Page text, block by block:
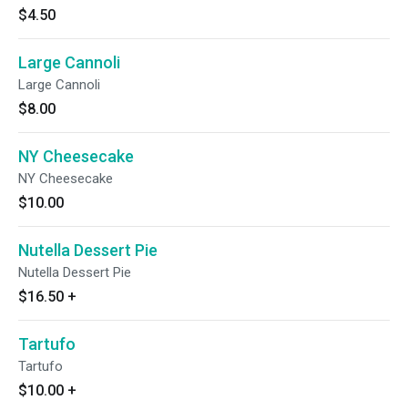
$4.50
Large Cannoli
Large Cannoli
$8.00
NY Cheesecake
NY Cheesecake
$10.00
Nutella Dessert Pie
Nutella Dessert Pie
$16.50 +
Tartufo
Tartufo
$10.00 +